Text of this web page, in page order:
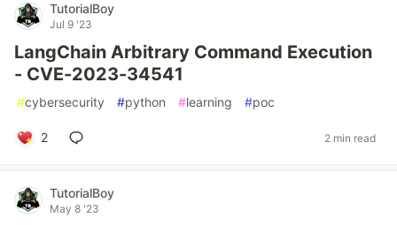
TutorialBoy
Jul 9 '23
LangChain Arbitrary Command Execution
- CVE-2023-34541
#cybersecurity #python #learning #poc
2 2 min read
TutorialBoy
May 8 '23